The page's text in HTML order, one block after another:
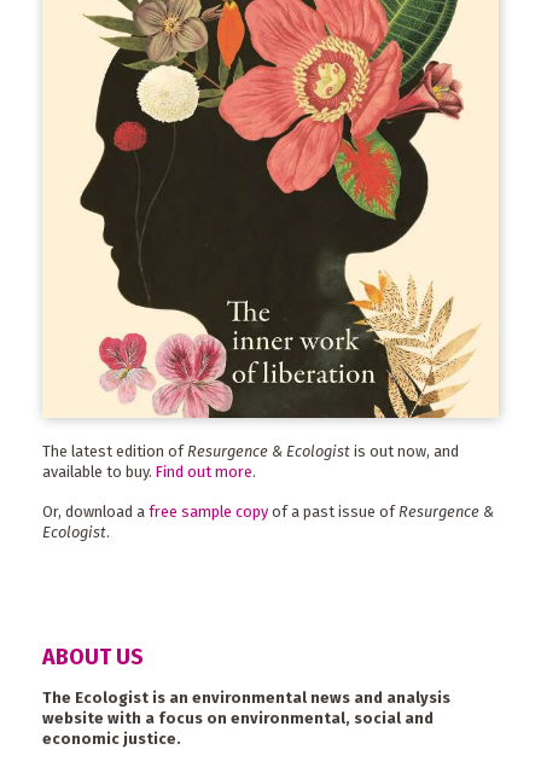
The latest edition ofResurgence & Ecologist is out now, and
available to buy. Find out more.
Or, download a free sample copy of a past issue of Resurgence &
Ecologist.
ABOUT US
The Ecologist is an environmental news and analysis
website with a focus on environmental, social and
economic justice.